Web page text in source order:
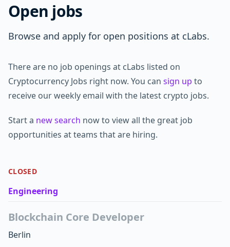
Open jobs
Browse and apply for open positions at cLabs.
There are no job openings at cLabs listed on
Cryptocurrency Jobs right now. You can sign up to
receive our weekly email with the latest crypto jobs.
Start a new search now to view all the great job
opportunities at teams that are hiring.
CLOSED
Engineering
Blockchain Core Developer
Berlin